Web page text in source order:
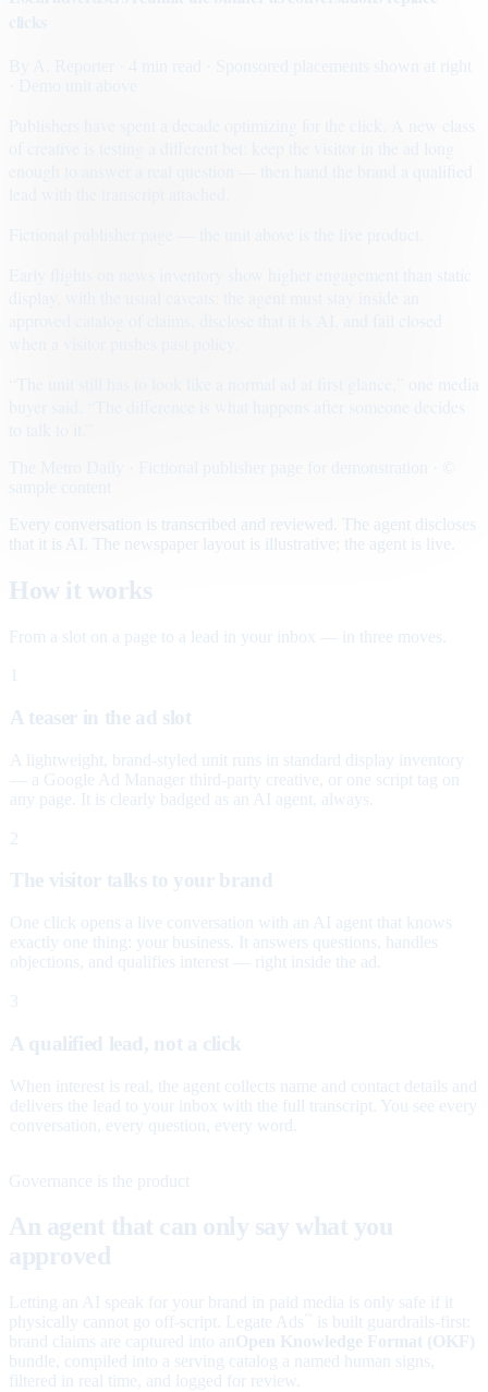
· Sponsored placements shown at right
Early flights on news inventory show higher engagement than static
Every conversation is transcribed and reviewed. The agent discloses
that it is AI. The newspaper layout is illustrative; the agent is live.
How it works
From a slot on a page to a lead in your inbox — in three moves.
A teaser in the ad slot
A lightweight, brand-styled unit runs in standard display inventory
— a Google Ad Manager third-party creative, or one script tag on
any page. It is clearly badged as an AI agent, always.
2
The visitor talks to your brand
One click opens a live conversation with an AI agent that knows
exactly one thing: your business. It answers questions, handles
objections, and qualifies interest — right inside the ad.
3
A qualified lead, not a click
When interest is real, the agent collects name and contact details and
delivers the lead to your inbox with the full transcript. You see every
conversation, every question, every word.
Governance is the product
An agent that can only say what you
approved
Letting an AI speak for your brand in paid media is only safe if it
physically cannot go off-script. Legate Ads
is built guardrails-first:
brand claims are captured into an Open Knowledge Format (OKF)
bundle, compiled into a serving catalog a named human signs,
filtered in real time, and logged for review.